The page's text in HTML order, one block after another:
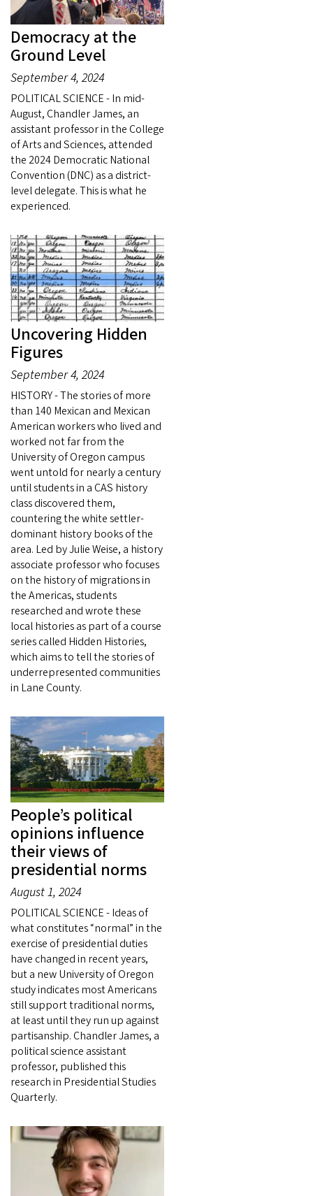
Democracy at the
Ground Level
September 4, 2024
POLITICAL SCIENCE - In mid-
August, Chandler James, an
assistant professor in the College
of Arts and Sciences, attended
the 2024 Democratic National
Convention (DNC) as a district-
level delegate. This is what he
experienced.
Uncovering Hidden
Figures
September 4, 2024
HISTORY - The stories of more
than 140 Mexican and Mexican
American workers who lived and
worked not far from the
University of Oregon campus
went untold for nearly a century
until students in a CAS history
class discovered them,
countering the white settler-
dominant history books of the
area. Led by Julie Weise, a history
associate professor who focuses
on the history of migrations in
the Americas, students
researched and wrote these
local histories as part of a course
series called Hidden Histories,
which aims to tell the stories of
underrepresented communities
in Lane County.
People’s political
opinions influence
their views of
presidential norms
August 1, 2024
POLITICAL SCIENCE - Ideas of
what constitutes “normal” in the
exercise of presidential duties
have changed in recent years,
but a new University of Oregon
study indicates most Americans
still support traditional norms,
at least until they run up against
partisanship. Chandler James, a
political science assistant
professor, published this
research in Presidential Studies
Quarterly.